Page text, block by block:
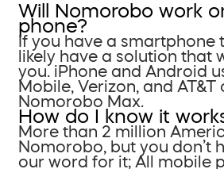
Will Nomorobo work
phone?
If you have a smartphone
likely have a solution that
you. iPhone and Android
Mobile, Verizon, and AT&T
Nomorobo Max.
How do I know it
More than 2 million
Nomorobo, but you don’t
our word for it; All mobile